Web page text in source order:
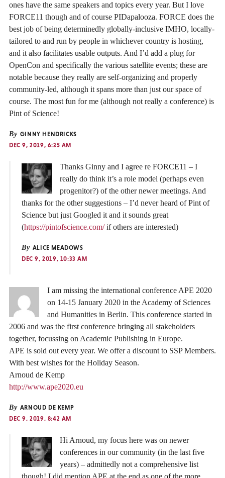
ones have the same speakers and topics every year. But I love
FORCE11 though and of course PIDapalooza. FORCE does the
best job of being determinedly globally-inclusive IMHO, locally-
tailored to and run by people in whichever country is hosting,
and it also facilitates usable outputs. And I’d add a plug for
OpenCon and specifically the various satellite events; these are
notable because they really are self-organizing and properly
community-led, although it spans more than just our space of
course. The most fun for me (although not really a conference) is
Pint of Science!
By GINNY HENDRICKS
DEC 9, 2019, 6:35 AM
Thanks Ginny and I agree re FORCE11 – I
really do think it’s a role model (perhaps even
progenitor?) of the other newer meetings. And
thanks for the other suggestions – I’d never heard of Pint of
Science but just Googled it and it sounds great
(https://pintofscience.com/if others are interested)
By ALICE MEADOWS
DEC 9, 2019, 10:33 AM
I am missing the international conference APE 2020
on 14-15 January 2020 in the Academy of Sciences
and Humanities in Berlin. This conference started in
2006 and was the first conference bringing all stakeholders
together, focussing on Academic Publishing in Europe.
APE is sold out every year. We offer a discount to SSP Members.
With best wishes for the Holiday Season.
Arnoud de Kemp
http://www.ape2020.eu
By ARNOUD DE KEMP
DEC 9, 2019, 8:42 AM
Hi Arnoud, my focus here was on newer
conferences in our community (in the last five
years) – admittedly not a comprehensive list
though! I did mention APE at the end as one of the more